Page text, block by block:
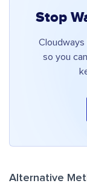
Stop
Cloudways
so you
Alternative